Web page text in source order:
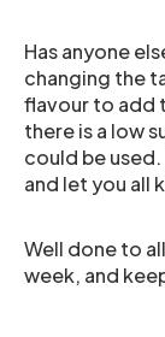
Has anyone
changing the
flavour to add
there is a low
could be used.
and let you all
Well done to
week, and